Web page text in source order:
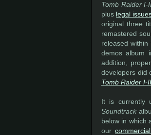
Tomb Raider I-
plus legal
original three
remastered
released within
demos album
addition,
developers did
Tomb Raider I-
It is currently
Soundtrack
below in which
our